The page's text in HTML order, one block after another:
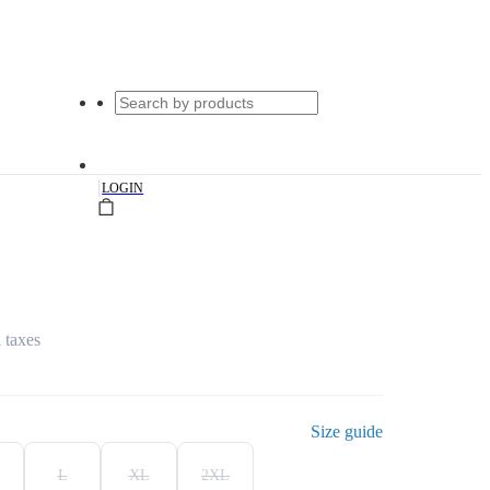
|LOGIN
Size guide
L XL 2XL